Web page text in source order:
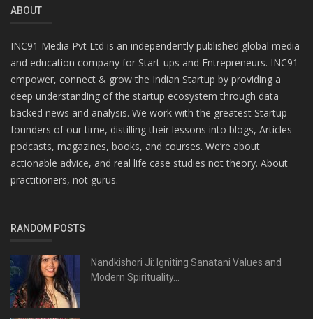
ABOUT
INC91 Media Pvt Ltd is an independently published global media
and education company for Start-ups and Entrepreneurs. INC91
empower, connect & grow the Indian Startup by providing a
deep understanding of the startup ecosystem through data
backed news and analysis. We work with the greatest Startup
founders of our time, distilling their lessons into blogs, Articles
podcasts, magazines, books, and courses. We’re about
actionable advice, and real life case studies not theory. About
practitioners, not gurus.
RANDOM POSTS
Nandkishori Ji: Igniting Sanatani Values and
Modern Spirituality...